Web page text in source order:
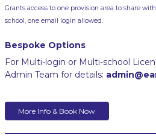
Grants access to one provision area to share
school, one email login allowed.
Bespoke Options
For Multi-login or Multi-school
Admin Team for details:
More Info & Book Now